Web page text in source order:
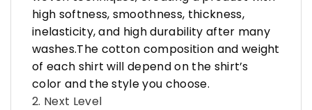
high softness, smoothness, thickness,
inelasticity, and high durability after many
washes.The cotton composition and weight
of each shirt will depend on the shirt’s
color and the style you choose.
2. Next Level